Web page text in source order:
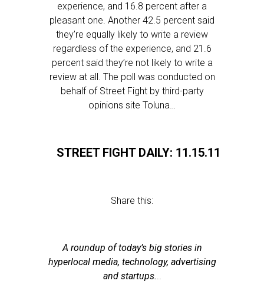
experience, and 16.8 percent after a
pleasant one. Another 42.5 percent said
they’re equally likely to write a review
regardless of the experience, and 21.6
percent said they’re not likely to write a
review at all. The poll was conducted on
behalf of Street Fight by third-party
opinions site Toluna…
STREET FIGHT DAILY: 11.15.11
Share this:
A roundup of today’s big stories in
hyperlocal media, technology, advertising
and startups...